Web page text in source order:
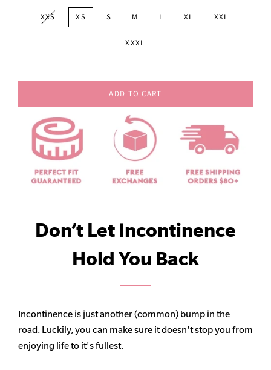
XXS XS S M L XL XXL
XXXL
ADD TO CART
Don’t Let Incontinence
Hold You Back
Incontinence is just another (common) bump in the
road. Luckily, you can make sure it doesn't stop you from
enjoying life to it's fullest.